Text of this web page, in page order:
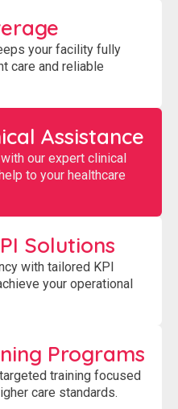
your facility fully
care and reliable
Assistance
our expert clinical
to your healthcare
Solutions
with tailored KPI
your operational
Programs
training focused
care standards.